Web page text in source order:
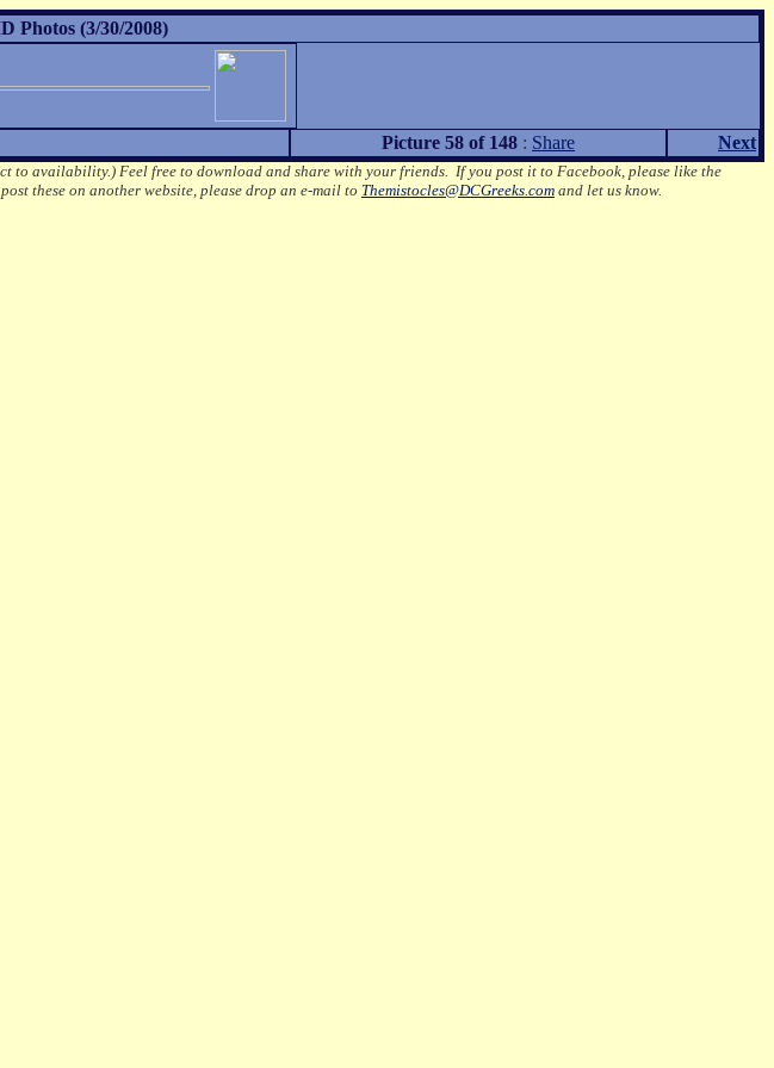
Photos (3/30/2008)
Picture 58 of 148 : Share Next
to availability.) Feel free to download and share with your friends. If you post it to Facebook, please like the
these on another website, please drop an e-mail to Themistocles@DCGreeks.com and let us know.